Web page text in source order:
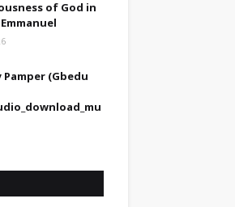
of God in
Pamper (Gbedu